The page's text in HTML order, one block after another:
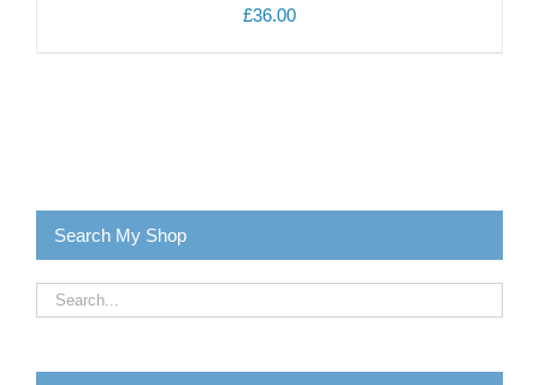
£36.00
Search My Shop